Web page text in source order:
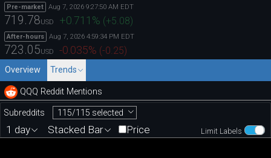
Pre-market
Aug 7, 2026 9:27:50 AM EDT
719.78USD +0.711 % (+5.08)
After-hours Aug 7, 2026 4:59:34 PM EDT
723.05USD -0.035% (-0.25)
Overview Trends
QQQ Reddit Mentions
Subreddits 115/115 selected
Limit Labels
1 day Stacked Bar Price